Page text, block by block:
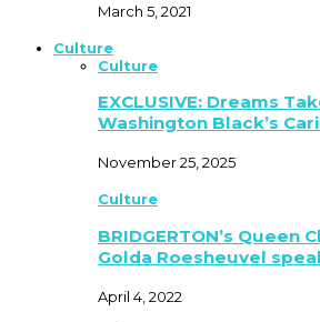
March 5, 2021
Culture
Culture
EXCLUSIVE: Dreams
Washington Black’s
November 25, 2025
Culture
BRIDGERTON’s Queen
Golda Roesheuvel
April 4, 2022